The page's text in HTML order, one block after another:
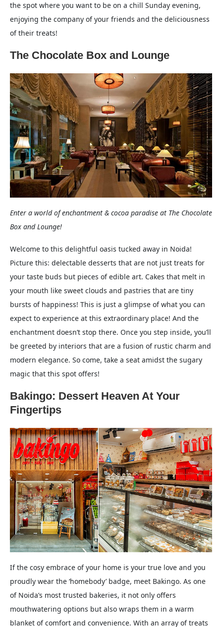
the spot where you want to be on a chill Sunday evening,
enjoying the company of your friends and the deliciousness
of their treats!
The Chocolate Box and Lounge
Enter a world of enchantment & cocoa paradise at The Chocolate
Box and Lounge!
Welcome to this delightful oasis tucked away in Noida!
Picture this: delectable desserts that are not just treats for
your taste buds but pieces of edible art. Cakes that melt in
your mouth like sweet clouds and pastries that are tiny
bursts of happiness! This is just a glimpse of what you can
expect to experience at this extraordinary place! And the
enchantment doesn’t stop there. Once you step inside, you’ll
be greeted by interiors that are a fusion of rustic charm and
modern elegance. So come, take a seat amidst the sugary
magic that this spot offers!
Bakingo: Dessert Heaven At Your
Fingertips
If the cosy embrace of your home is your true love and you
proudly wear the ‘homebody’ badge, meet Bakingo. As one
of Noida’s most trusted bakeries, it not only offers
mouthwatering options but also wraps them in a warm
blanket of comfort and convenience. With an array of treats